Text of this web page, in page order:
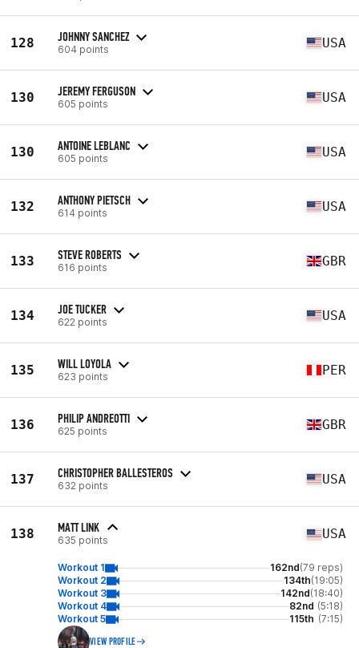
128 JOHNNY SANCHEZ
604 points USA
130 JEREMY FERGUSON
605 points USA
130 ANTOINE LEBLANC
605 points USA
132 ANTHONY PIETSCH
614 points USA
133 STEVE ROBERTS
616 points GBR
134 JOE TUCKER
622 points USA
135 WILL LOYOLA
623 points PER
136 PHILIP ANDREOTTI
625 points GBR
137 CHRISTOPHER BALLESTEROS
632 points USA
138 MATT LINK
635 points USA
Workout 1 162nd(79 reps)
Workout 2
134th(19:05)
Workout 3
142nd(18:40)
Workout 4
82nd (5:18)
Workout 5
115th (7:15)
VIEW PROFILE